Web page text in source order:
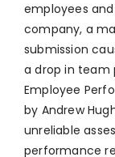
employees
company, a
submission
a drop in team
Employee
by Andrew
unreliable
performance